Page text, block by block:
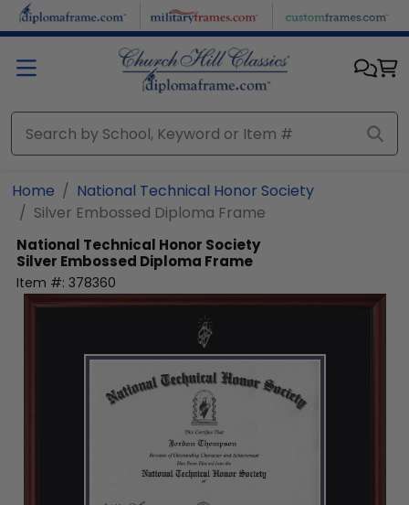
Skip to main content
Home
National Technical Honor Society
Silver Embossed Diploma Frame
National Technical Honor Society
Silver Embossed Diploma Frame
Item #: 378360